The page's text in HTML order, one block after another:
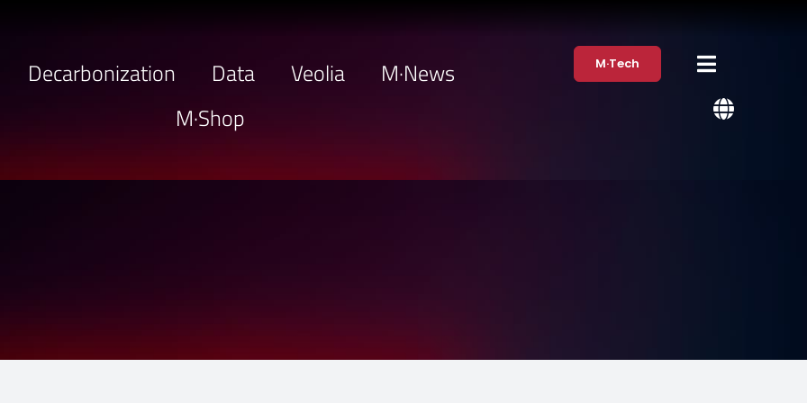
Decarbonization Data Veolia
M·News
M·Shop
M·Tech